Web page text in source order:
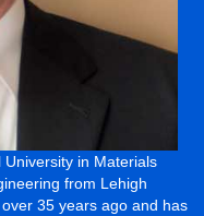
in Materials
from Lehigh
35 years ago and has